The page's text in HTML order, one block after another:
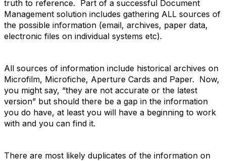
truth to reference. Part of a successful Document
Management solution includes gathering ALL sources of
the possible information (email, archives, paper data,
electronic files on individual systems etc).
All sources of information include historical archives on
Microfilm, Microfiche, Aperture Cards and Paper. Now,
you might say, “they are not accurate or the latest
version” but should there be a gap in the information
you do have, at least you will have a beginning to work
with and you can find it.
There are most likely duplicates of the information on